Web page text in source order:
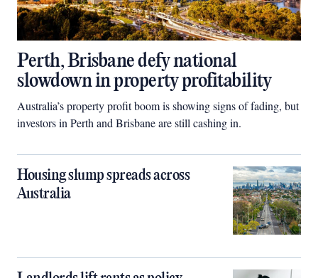
Perth, Brisbane defy national
slowdown in property profitability
Australia’s property profit boom is showing signs of fading, but
investors in Perth and Brisbane are still cashing in.
Housing slump spreads across
Australia